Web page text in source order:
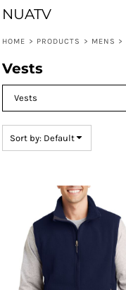
NUATV
HOME > PRODUCTS > MENS >
Vests
Sort by: Default
Default